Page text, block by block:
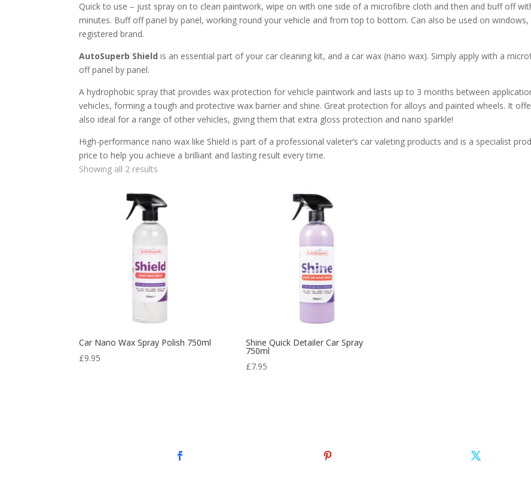
Quick to use – just spray on to clean paintwork, wipe on with one side of a microfibre cloth and then and buff off
minutes. Buff off panel by panel, working round your vehicle and from top to bottom. Can also be used on windows,
registered brand.
AutoSuperb Shield is an essential part of your car cleaning kit, and a car wax (nano wax). Simply apply with a
off panel by panel.
A hydrophobic spray that provides wax protection for vehicle paintwork and lasts up to 3 months between
vehicles, forming a tough and protective wax barrier and shine. Great protection for alloys and painted wheels. It
also ideal for a range of other vehicles, giving them that extra gloss protection and nano sparkle!
High-performance nano wax like Shield is part of a professional valeter’s car valeting products and is a specialist
price to help you achieve a brilliant and lasting result every time.
Showing all 2 results
Car Nano Wax Spray Polish 750ml
£9.95
Shine Quick Detailer Car Spray
750ml
£7.95